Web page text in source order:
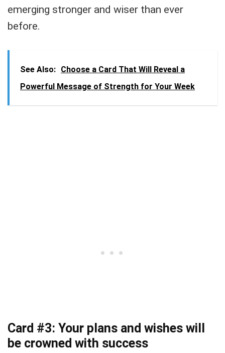
emerging stronger and wiser than ever
before.
See Also: Choose a Card That Will Reveal a
Powerful Message of Strength for Your Week
Card #3: Your plans and wishes will
be crowned with success